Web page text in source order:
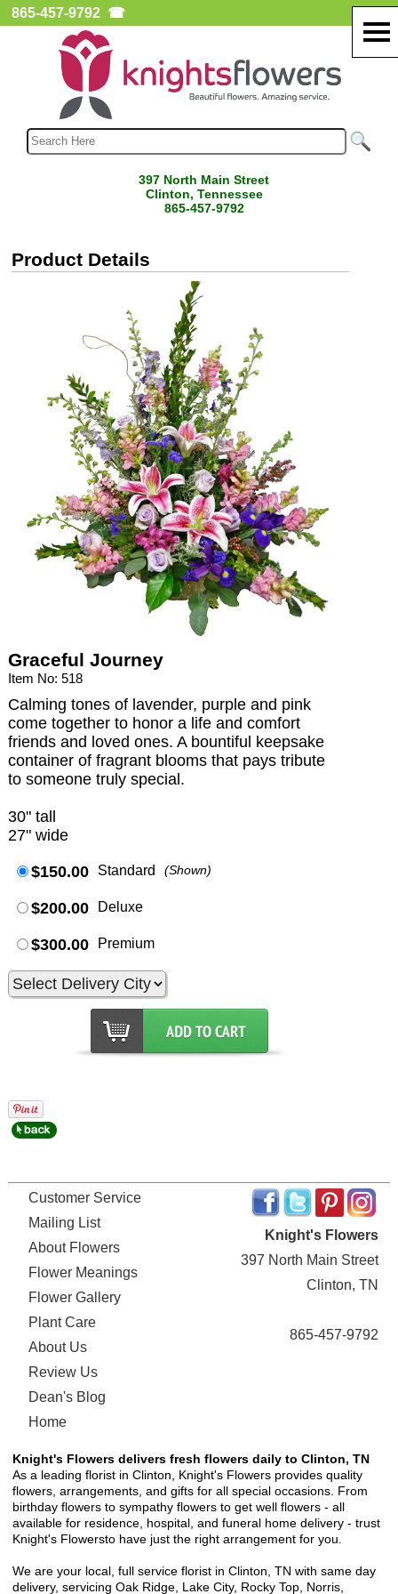
865-457-9792 ☎
397 North Main Street
Clinton, Tennessee
865-457-9792
Product Details
Graceful Journey
Item No: 518
Calming tones of lavender, purple and pink
come together to honor a life and comfort
friends and loved ones. A bountiful keepsake
container of fragrant blooms that pays tribute
to someone truly special.
30" tall
27" wide
$150.00 Standard (Shown)
$200.00 Deluxe
$300.00 Premium
Customer Service
Mailing List
About Flowers
Flower Meanings
Flower Gallery
Plant Care
About Us
Review Us
Dean's Blog
Home
Knight's Flowers
397 North Main Street
Clinton, TN
865-457-9792
Knight's Flowers delivers fresh flowers daily to Clinton, TN
As a leading florist in Clinton, Knight's Flowers provides quality
flowers, arrangements, and gifts for all special occasions. From
birthday flowers to sympathy flowers to get well flowers - all
available for residence, hospital, and funeral home delivery - trust
Knight's Flowersto have just the right arrangement for you.
We are your local, full service florist in Clinton, TN with same day
delivery, servicing Oak Ridge, Lake City, Rocky Top, Norris,